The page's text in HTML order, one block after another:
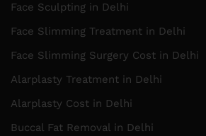
Face Sculpting in Delhi
Face Slimming Treatment in Delhi
Face Slimming Surgery Cost in Delhi
Alarplasty Treatment in Delhi
Alarplasty Cost in Delhi
Buccal Fat Removal in Delhi